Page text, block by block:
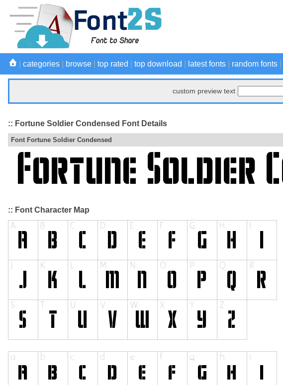
categories browse top rated top download latest fonts random fonts
custom preview text
:: Fortune Soldier Condensed Font Details
Font Fortune Soldier Condensed
:: Font Character Map